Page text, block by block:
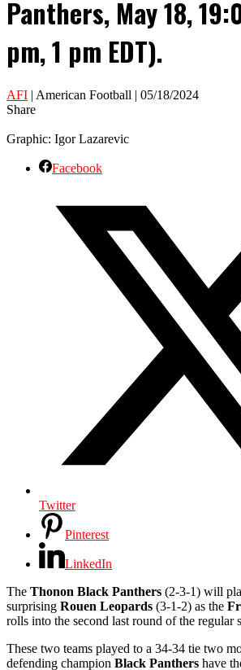
Panthers, May 18,
pm, 1 pm EDT).
AFI | American Football | 05/18/2024
Share
Graphic: Igor Lazarevic
Facebook
Twitter
Pinterest
LinkedIn
The Thonon Black Panthers (2-3-1) will
surprising Rouen Leopards (3-1-2) as the
rolls into the second last round of the regular
These two teams played to a 34-34 tie two
defending champion Black Panthers have